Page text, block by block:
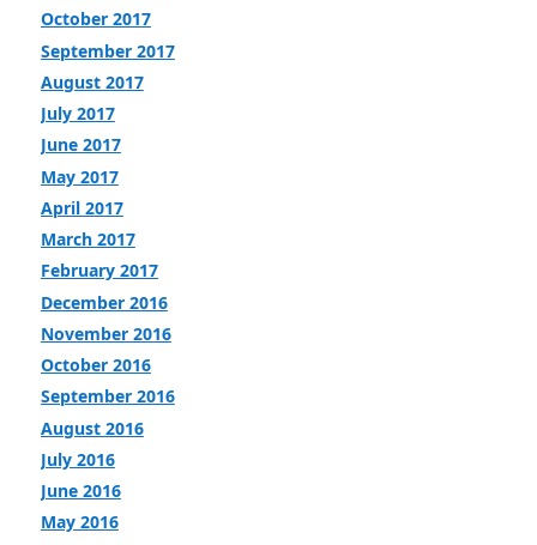
October 2017
September 2017
August 2017
July 2017
June 2017
May 2017
April 2017
March 2017
February 2017
December 2016
November 2016
October 2016
September 2016
August 2016
July 2016
June 2016
May 2016